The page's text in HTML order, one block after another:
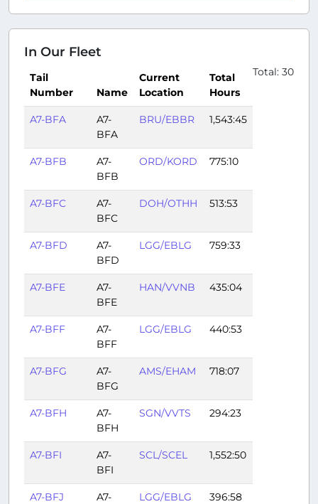
In Our Fleet
Total: 30
Tail
Number
Name
Current
Location
Total
Hours
A7-BFA
A7-
BFA
BRU/EBBR 1,543:45
A7-BFB
A7-
BFB
ORD/KORD 775:10
A7-BFC
A7-
BFC
DOH/OTHH 513:53
A7-BFD
A7-
BFD
LGG/EBLG 759:33
A7-BFE
A7-
BFE
HAN/VVNB 435:04
A7-BFF
A7-
BFF
LGG/EBLG 440:53
A7-BFG
A7-
BFG
AMS/EHAM 718:07
A7-BFH
A7-
BFH
SGN/VVTS 294:23
A7-BFI
A7-
BFI
SCL/SCEL 1,552:50
A7-BFJ
A7-
LGG/EBLG 396:58